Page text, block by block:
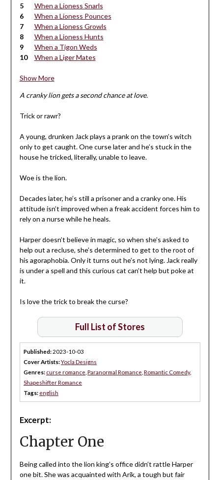
When a Lioness Snarls
When a Lioness Pounces
When a Lioness Growls
When a Lioness Hunts
When a Tigon Weds
When a Liger Mates
Show More
A cranky lion gets a second chance at love.
Trick or rawr?
A young, drunken Jack plays a prank on the town’s witch
only to get caught. One curse later and he’s stuck in the
house he tricked, literally, unable to leave.
Woe is the lion.
Decades later, he’s still a prisoner and a cranky one. His
attitude isn’t improved when a freak accident forces him to
rely on a nurse while he heals.
Harper doesn’t believe in magic, so when she’s asked to
help out a recluse, she’s determined to get to the root of
his agoraphobia. Only it turns out he’s not lying. Jack really
is under a spell and this curious cat can’t help but poke at
it.
Is love the trick to break the curse?
Full List of Stores
Published: 2023-10-03
Cover Artists:Yocla Designs
Genres: curse romance Paranormal Romance Romantic Comedy,
Shapeshifter Romance
Tags: english
Excerpt:
Chapter One
Being called into the lion king’s office didn’t rattle Harper
one bit. She was acquainted with Arik, a tough but fair